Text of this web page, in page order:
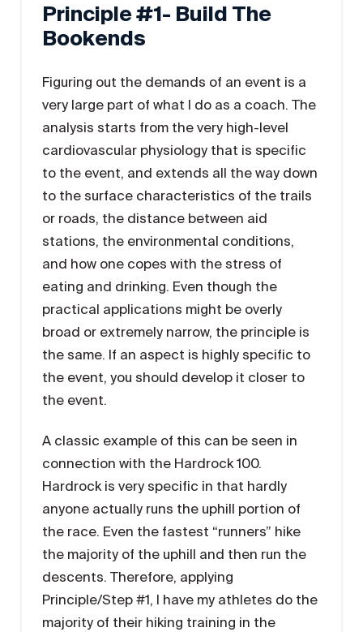
Principle #1- Build The
Bookends
Figuring out the demands of an event is a
very large part of what I do as a coach. The
analysis starts from the very high-level
cardiovascular physiology that is specific
to the event, and extends all the way down
to the surface characteristics of the trails
or roads, the distance between aid
stations, the environmental conditions,
and how one copes with the stress of
eating and drinking. Even though the
practical applications might be overly
broad or extremely narrow, the principle is
the same. If an aspect is highly specific to
the event, you should develop it closer to
the event.
A classic example of this can be seen in
connection with the Hardrock 100.
Hardrock is very specific in that hardly
anyone actually runs the uphill portion of
the race. Even the fastest “runners” hike
the majority of the uphill and then run the
descents. Therefore, applying
Principle/Step #1, I have my athletes do the
majority of their hiking training in the